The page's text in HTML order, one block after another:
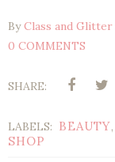
ByClass and Glitter
0 COMMENTS
SHARE:
LABELS: BEAUTY,
SHOP